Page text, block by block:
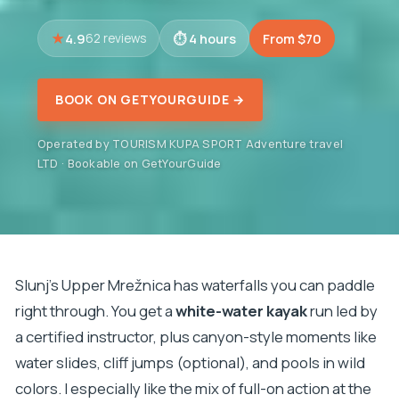
4.962 reviews 4 hours From $70
BOOK ON GETYOURGUIDE →
Operated by TOURISM KUPA SPORT Adventure travel
LTD · Bookable on GetYourGuide
Slunj’s Upper Mrežnica has waterfalls you can paddle
right through. You get awhite-water kayakrun led by
a certified instructor, plus canyon-style moments like
water slides, cliff jumps (optional), and pools in wild
colors. I especially like the mix of full-on action at the